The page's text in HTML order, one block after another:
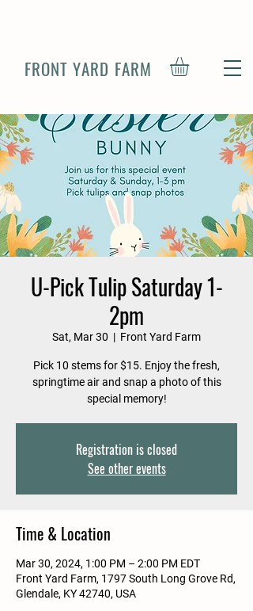
FRONT YARD FARM
U-Pick Tulip Saturday 1-
2pm
Sat, Mar 30
  |
Front Yard Farm
Pick 10 stems for $15. Enjoy the fresh,
springtime air and snap a photo of this
special memory!
Registration is closed
See other events
Time & Location
Mar 30, 2024, 1:00 PM – 2:00 PM EDT
Front Yard Farm, 1797 South Long Grove Rd,
Glendale, KY 42740, USA